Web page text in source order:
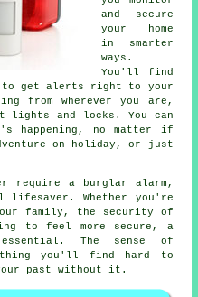
and secure
your home
in smarter
ways.
You'll find
to get alerts right to your
from wherever you are,
lights and locks. You can
happening, no matter if
on holiday, or just
require a burglar alarm,
lifesaver. Whether you're
family, the security of
to feel more secure, a
The sense of
you'll find hard to
past without it.